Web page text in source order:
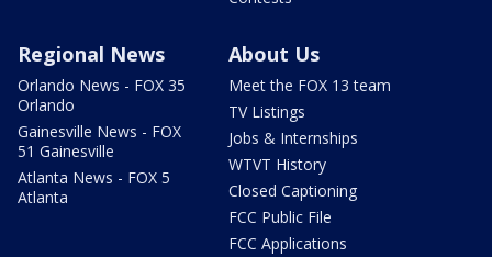
Regional News
Orlando News - FOX 35
Orlando
Gainesville News - FOX
51 Gainesville
Atlanta News - FOX 5
Atlanta
About Us
Meet the FOX 13 team
TV Listings
Jobs & Internships
WTVT History
Closed Captioning
FCC Public File
FCC Applications